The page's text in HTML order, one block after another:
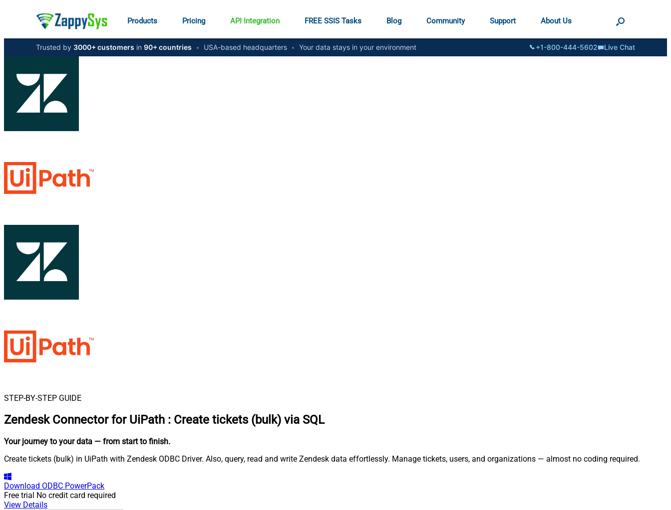
Products Pricing API Integration FREE SSIS Tasks Blog Community Support About Us
Trusted by 3000+ customers in 90+ countries • USA-based headquarters • Your data stays in your environment +1-800-444-5602 Live Chat
STEP-BY-STEP GUIDE
Zendesk Connector for UiPath : Create tickets (bulk) via SQL
Your journey to your data — from start to finish.
Create tickets (bulk) in UiPath with Zendesk ODBC Driver. Also, query, read and write Zendesk data effortlessly. Manage tickets, users, and organizations — almost no coding required.
Download ODBC PowerPack
Free trial No credit card required
View Details